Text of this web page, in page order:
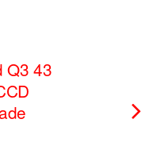
Q3 43